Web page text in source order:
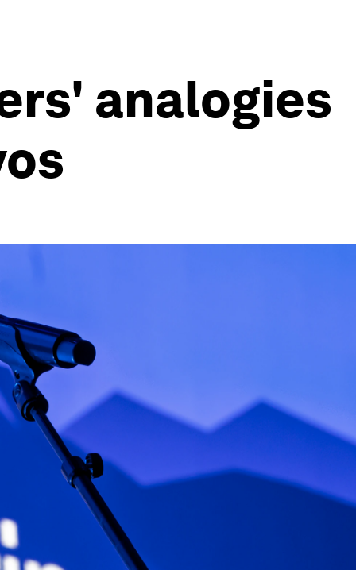
analogies